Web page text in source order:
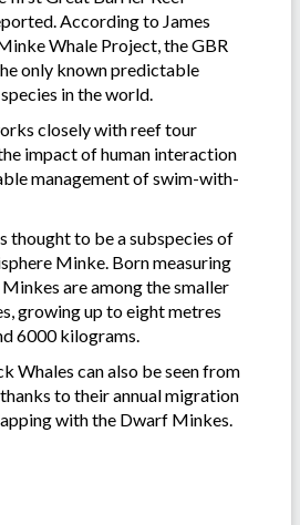
According to James
Whale Project, the GBR
only known predictable
in the world.
closely with reef tour
impact of human interaction
management of swim-with-
thought to be a subspecies of
Minke. Born measuring
are among the smaller
growing up to eight metres
6000 kilograms.
Whales can also be seen from
to their annual migration
with the Dwarf Minkes.